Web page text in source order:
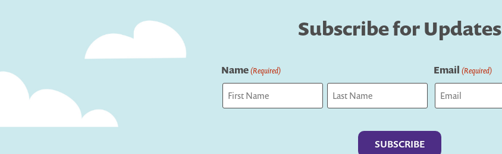
Subscribe for Updates
Name(Required) Email (Required)